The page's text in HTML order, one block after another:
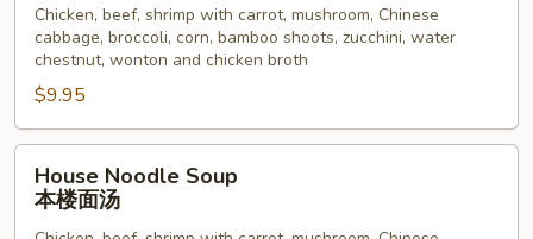
汤
Chicken, beef, shrimp with carrot, mushroom, Chinese
cabbage, broccoli, corn, bamboo shoots, zucchini, water
chestnut, wonton and chicken broth
$9.95
Noodle
Soup
House Noodle Soup
本楼面汤